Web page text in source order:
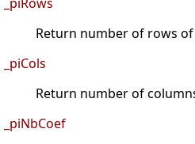
_piRows
Return number of rows
_piCols
Return number of
_piNbCoef